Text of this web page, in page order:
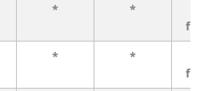
* *
* *